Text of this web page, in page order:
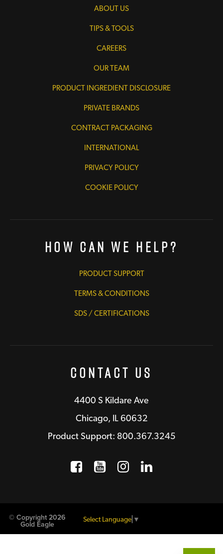
ABOUT US
TIPS & TOOLS
CAREERS
OUR TEAM
PRODUCT INGREDIENT DISCLOSURE
PRIVATE BRANDS
CONTRACT PACKAGING
INTERNATIONAL
PRIVACY POLICY
COOKIE POLICY
How Can We Help?
PRODUCT SUPPORT
TERMS & CONDITIONS
SDS / CERTIFICATIONS
Contact Us
4400 S Kildare Ave
Chicago, IL 60632
Product Support: 800.367.3245
Facebook
Opens a new window
YouTube
Opens a new
Instagram
Opens a new
LinkedIn
Opens a
© Copyright 2026
Gold Eagle
Select Language ▼